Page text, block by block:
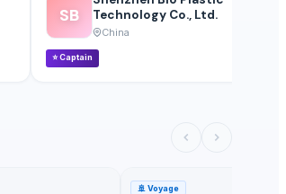
SB
Technology Co., Ltd.
China
⭐Captain
🚢 Voyage